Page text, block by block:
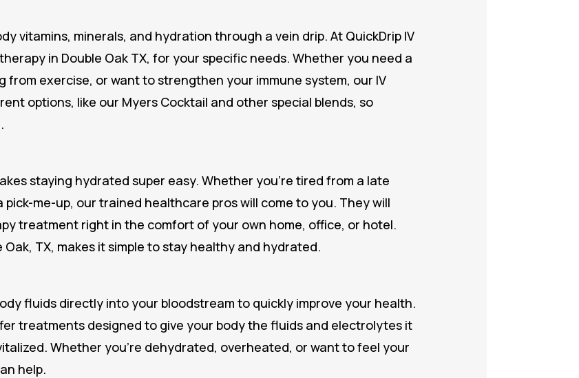
vitamins, minerals, and hydration through a vein drip. At QuickDrip IV
in Double Oak TX, for your specific needs. Whether you need a
from exercise, or want to strengthen your immune system, our IV
options, like our Myers Cocktail and other special blends, so
staying hydrated super easy. Whether you’re tired from a late
me-up, our trained healthcare pros will come to you. They will
treatment right in the comfort of your own home, office, or hotel.
Oak, TX, makes it simple to stay healthy and hydrated.
fluids directly into your bloodstream to quickly improve your health.
treatments designed to give your body the fluids and electrolytes it
Whether you’re dehydrated, overheated, or want to feel your
help.